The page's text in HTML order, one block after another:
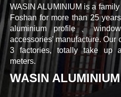
WASIN ALUMINIUM is a
Foshan for more than 25
aluminium profile、
accessories' manufacture. Our
3 factories, totally take up
meters.
WASIN ALUMINIUM